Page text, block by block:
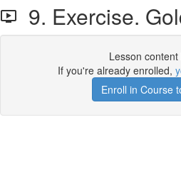
9. Exercise.
Lesson content
If you're already enrolled,
Enroll in Course